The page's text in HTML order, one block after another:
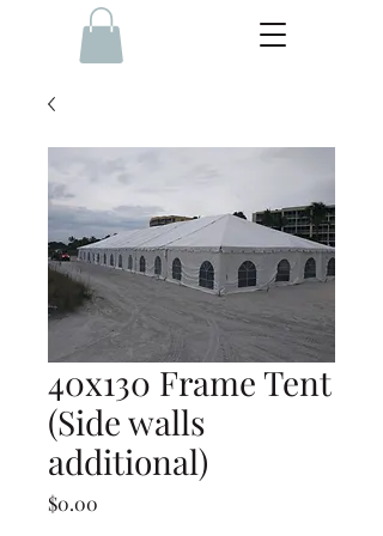
40x130 Frame Tent
(Side walls
additional)
$0.00